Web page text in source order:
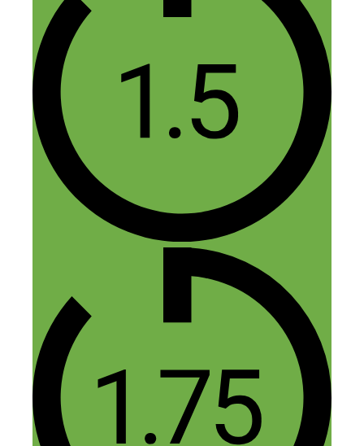
targeted keywords which nowadays
probably cost over $1 per click, even at 5
clicks a day you probably wouldn’t get a
sale til your 4 month at the standard 1
sale per 100 visits. I recommend paid ads
only for info products where the margins
are high enough to cover paid ads.
Reply
Thomas Martinez
June 15, 2015 at 3:33 am
Thank you Nick for such a great
Interview and Travis share very important
tips about start up an eCommerce